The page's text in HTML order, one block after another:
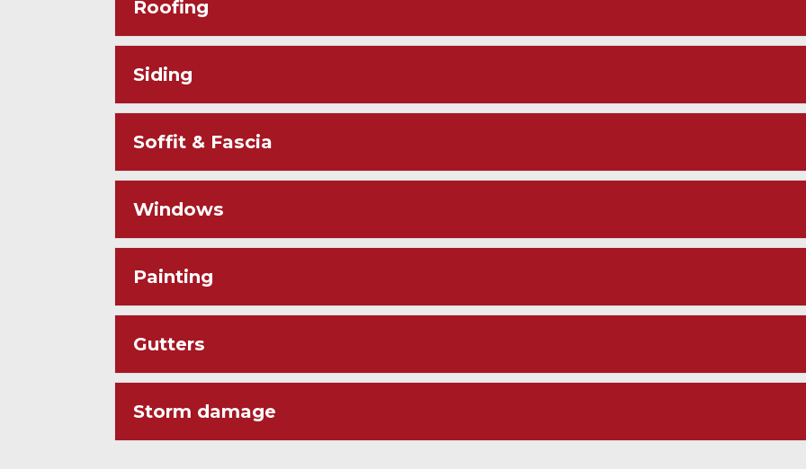
Roofing
Siding
Soffit & Fascia
Windows
Painting
Gutters
Storm damage